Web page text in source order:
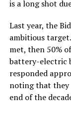
is a long shot
Last year, the
ambitious
met, then 50%
battery-electric
responded
noting that they
end of the